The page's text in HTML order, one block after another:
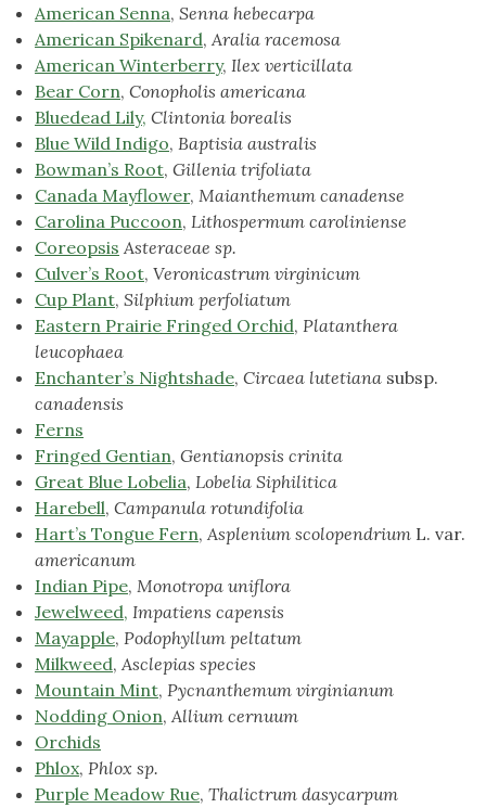
American Senna, Senna hebecarpa
American Spikenard, Aralia racemosa
American Winterberry, Ilex verticillata
Bear Corn, Conopholis americana
Bluedead Lily, Clintonia borealis
Blue Wild Indigo, Baptisia australis
Bowman’s Root, Gillenia trifoliata
Canada Mayflower, Maianthemum canadense
Carolina Puccoon, Lithospermum caroliniense
Coreopsis Asteraceae sp.
Culver’s Root, Veronicastrum virginicum
Cup Plant, Silphium perfoliatum
Eastern Prairie Fringed Orchid, Platanthera
leucophaea
Enchanter’s Nightshade, Circaea lutetiana subsp.
canadensis
Ferns
Fringed Gentian, Gentianopsis crinita
Great Blue Lobelia, Lobelia Siphilitica
Harebell, Campanula rotundifolia
Hart’s Tongue Fern, Asplenium scolopendrium L. var.
americanum
Indian Pipe, Monotropa uniflora
Jewelweed, Impatiens capensis
Mayapple, Podophyllum peltatum
Milkweed, Asclepias species
Mountain Mint, Pycnanthemum virginianum
Nodding Onion, Allium cernuum
Orchids
Phlox, Phlox sp.
Purple Meadow Rue, Thalictrum dasycarpum